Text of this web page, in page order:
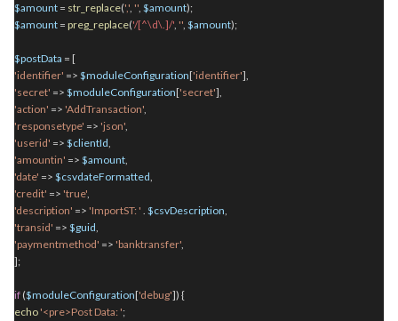
$amount = str_replace(',', '', $amount);
$amount = preg_replace('/[^\d\.]/', '', $amount);
$postData = [
'identifier' => $moduleConfiguration['identifier'],
'secret' => $moduleConfiguration['secret'],
'action' => 'AddTransaction',
'responsetype' => 'json',
'userid' => $clientId,
'amountin' => $amount,
'date' => $csvdateFormatted,
'credit' => 'true',
'description' => 'ImportST: ' . $csvDescription,
'transid' => $guid,
'paymentmethod' => 'banktransfer',
];
if ($moduleConfiguration['debug']) {
echo'<pre>Post Data: ';